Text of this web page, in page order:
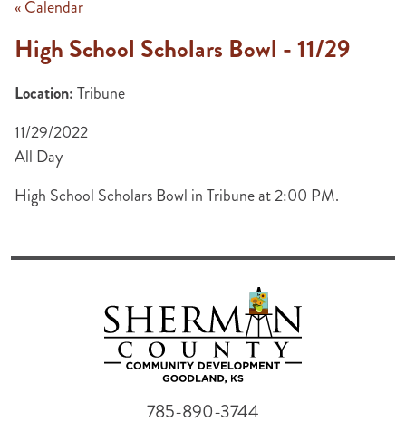
« Calendar
High School Scholars Bowl - 11/29
Location:Tribune
11/29/2022
All Day
High School Scholars Bowl in Tribune at 2:00 PM.
785-890-3744